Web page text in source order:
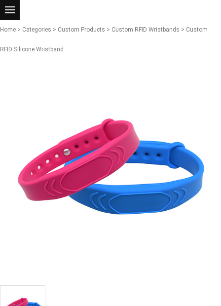
Home > Categories > Custom Products > Custom RFID Wristbands > Custom
RFID Silicone Wristband